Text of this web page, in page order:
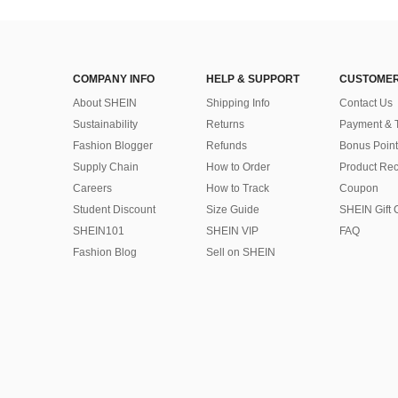
COMPANY INFO
About SHEIN
Sustainability
Fashion Blogger
Supply Chain
Careers
Student Discount
SHEIN101
Fashion Blog
HELP & SUPPORT
Shipping Info
Returns
Refunds
How to Order
How to Track
Size Guide
SHEIN VIP
Sell on SHEIN
Contact Us
Payment &
Bonus Point
Product
Coupon
SHEIN Gift
FAQ